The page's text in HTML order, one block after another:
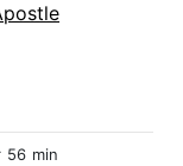
56 min